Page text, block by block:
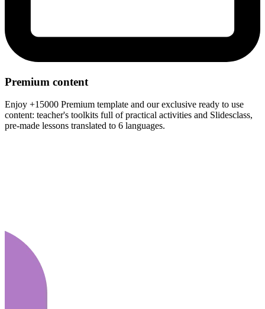
Premium content
Enjoy +15000 Premium template and our exclusive ready to use
content: teacher's toolkits full of practical activities and Slidesclass,
pre-made lessons translated to 6 languages.